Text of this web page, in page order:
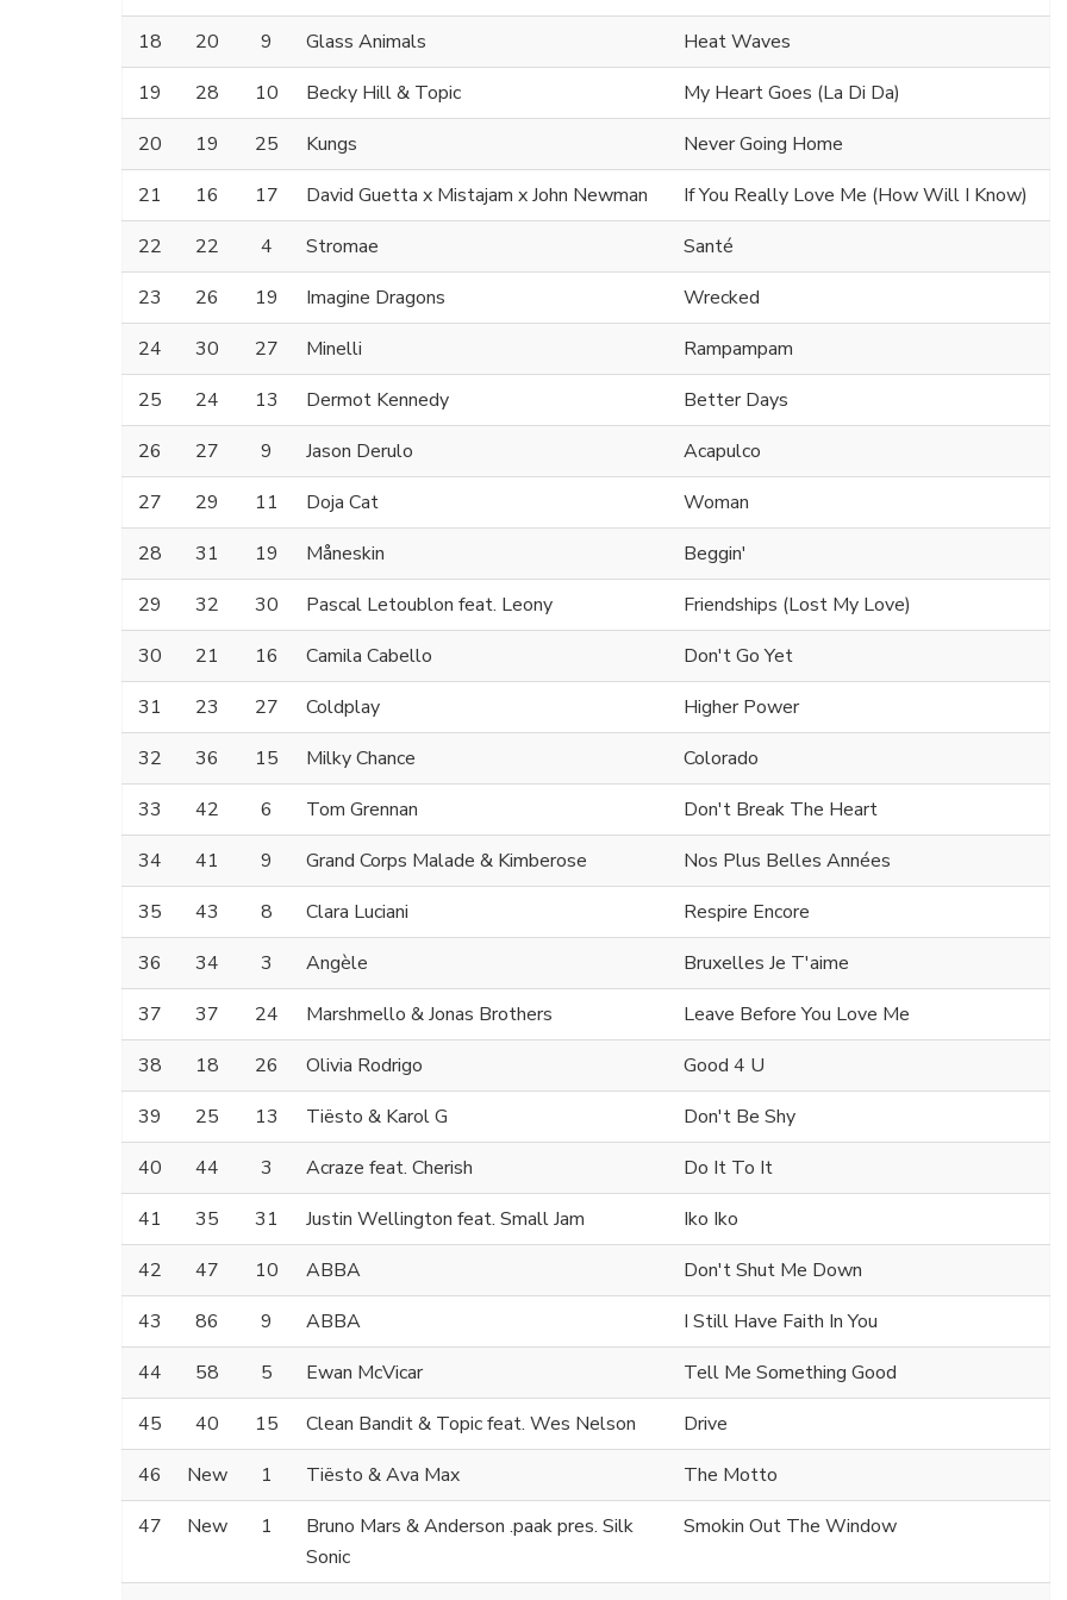
18
20 9 Glass Animals
Heat Waves
19
28 10 Becky Hill & Topic
My Heart Goes (La Di Da)
20
19 25 Kungs
Never Going Home
21
16 17 David Guetta x Mistajam x John Newman
If You Really Love Me (How Will I Know)
22
22 4 Stromae
Santé
23
26 19 Imagine Dragons
Wrecked
24
30 27 Minelli
Rampampam
25
24 13 Dermot Kennedy
Better Days
26
27 9 Jason Derulo
Acapulco
27
29 11 Doja Cat
Woman
28
31 19 Måneskin
Beggin'
29
32 30 Pascal Letoublon feat. Leony
Friendships (Lost My Love)
30
21 16 Camila Cabello
Don't Go Yet
31
23 27 Coldplay
Higher Power
32
36 15 Milky Chance
Colorado
33
42 6 Tom Grennan
Don't Break The Heart
34
41 9 Grand Corps Malade & Kimberose
Nos Plus Belles Années
35
43 8 Clara Luciani
Respire Encore
36
34 3 Angèle
Bruxelles Je T'aime
37
37 24 Marshmello & Jonas Brothers
Leave Before You Love Me
38
18 26 Olivia Rodrigo
Good 4 U
39
25 13 Tiësto & Karol G
Don't Be Shy
40
44 3 Acraze feat. Cherish
Do It To It
41
35 31 Justin Wellington feat. Small Jam
Iko Iko
42
47 10 ABBA
Don't Shut Me Down
43
86 9 ABBA
I Still Have Faith In You
44
58 5 Ewan McVicar
Tell Me Something Good
45
40 15 Clean Bandit & Topic feat. Wes Nelson
Drive
46
New 1 Tiësto & Ava Max
The Motto
47
New 1
Bruno Mars & Anderson .paak pres. Silk
Sonic
Smokin Out The Window